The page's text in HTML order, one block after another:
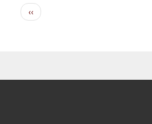
Pagination
Previous
page
‹‹